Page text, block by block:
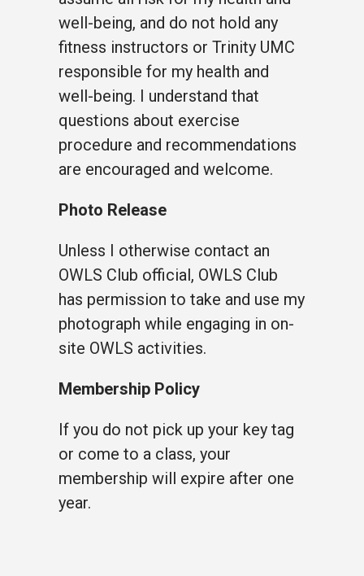
well-being, and do not hold any
fitness instructors or Trinity UMC
responsible for my health and
well-being. I understand that
questions about exercise
procedure and recommendations
are encouraged and welcome.
Photo Release
Unless I otherwise contact an
OWLS Club official, OWLS Club
has permission to take and use my
photograph while engaging in on-
site OWLS activities.
Membership Policy
If you do not pick up your key tag
or come to a class, your
membership will expire after one
year.